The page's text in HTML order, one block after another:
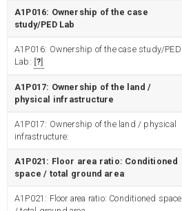
A1P016: Ownership of the case
study/PED Lab
A1P016: Ownership of the case study/PED
Lab: ?
A1P017: Ownership of the land /
physical infrastructure
A1P017: Ownership of the land / physical
infrastructure:
A1P021: Floor area ratio: Conditioned
space / total ground area
A1P021: Floor area ratio: Conditioned space